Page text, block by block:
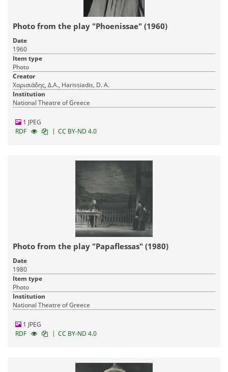
Photo from the play "Phoenissae" (1960)
Date
1960
Item type
Photo
Creator
Χαρισιάδης, Δ.Α., Harissiadis, D. A.
Institution
National Theatre of Greece
1 JPEG
RDF
| CC BY-ND 4.0
Photo from the play "Papaflessas" (1980)
Date
1980
Item type
Photo
Institution
National Theatre of Greece
1 JPEG
RDF
| CC BY-ND 4.0